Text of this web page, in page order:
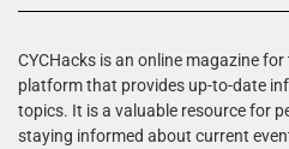
CYCHacks is an online magazine
platform that provides up-to-date
topics. It is a valuable resource for
staying informed about current